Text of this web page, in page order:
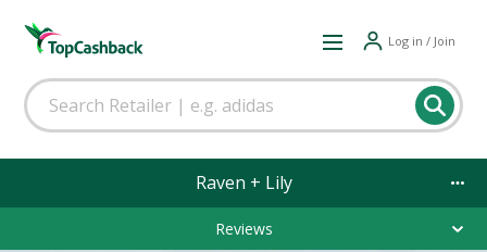
Log in / Join
Raven + Lily
Reviews